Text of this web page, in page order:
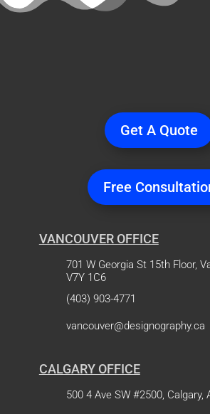
Get A Quote
Free
VANCOUVER OFFICE
701 W Georgia St 15th Floor,
V7Y 1C6
(403) 903-4771
vancouver@designography.ca
CALGARY OFFICE
500 4 Ave SW #2500, Calgary,